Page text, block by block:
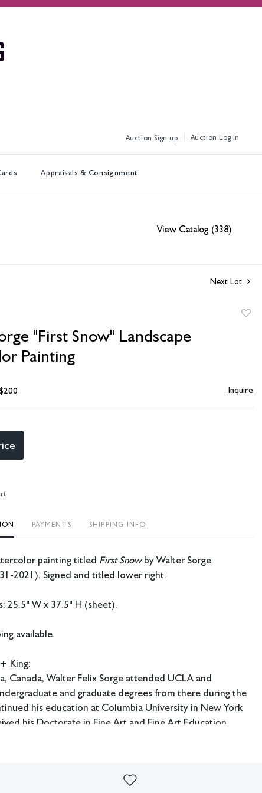
Sign up Log In
Appraisals & Consignment
View Catalog (338)
Next Lot
"First Snow" Landscape
Painting
Inquire
PAYMENTS SHIPPING INFO
painting titled First Snowby Walter Sorge
2021). Signed and titled lower right.
25.5" W x 37.5" H (sheet).
available.
King:
Canada, Walter Felix Sorge attended UCLA and
and graduate degrees from there during the
his education at Columbia University in New York
his Doctorate in Fine Art and Fine Art Education.
art department at Hardin Simmons University in Abilene,